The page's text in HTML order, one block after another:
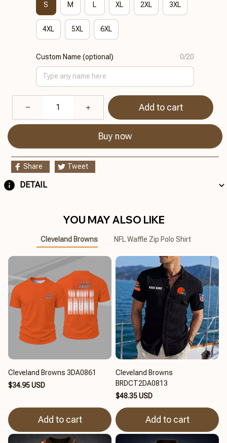
S M L XL 2XL 3XL
4XL 5XL 6XL
Custom Name (optional) 0/20
Add to cart
Buy now
Share Tweet
DETAIL
YOU MAY ALSO LIKE
Cleveland Browns NFL Waffle Zip Polo Shirt
Cleveland Browns 3DA0861
$34.95 USD
Add to cart
Cleveland Browns
BRDCT2DA0813
$48.35 USD
Add to cart